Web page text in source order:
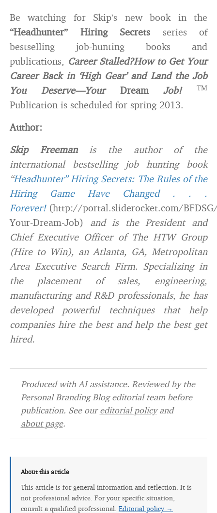
Be watching for Skip’s new book in the
“Headhunter” Hiring Secrets series of
bestselling job-hunting books and
publications, Career Stalled?How to Get Your
Career Back in ‘High Gear’ and Land the Job
You Deserve—Your DreamJob! TM
Publication is scheduled for spring 2013.
Author:
Skip Freemanis the author of the
international bestselling job hunting book
“Headhunter” Hiring Secrets: The Rules of the
Hiring Game Have Changed . . .
Forever! (http://portal.sliderocket.com/
Your-Dream-Job) and is the President and
Chief Executive Officer of The HTW Group
(Hire to Win), an Atlanta, GA, Metropolitan
Area Executive Search Firm. Specializing in
the placement of sales, engineering,
manufacturing and R&D professionals, he has
developed powerful techniques that help
companies hire the best and help the best get
hired.
Produced with AI assistance. Reviewed by the
Personal Branding Blog editorial team before
publication. See oureditorial policyand
about page.
About this article
This article is for general information and reflection. It is
not professional advice. For your specific situation,
consult a qualified professional. Editorial policy →